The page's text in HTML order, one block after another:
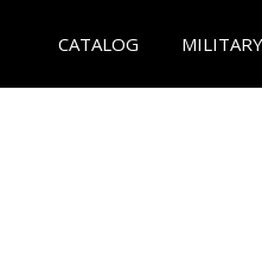
CATALOG MILITARY